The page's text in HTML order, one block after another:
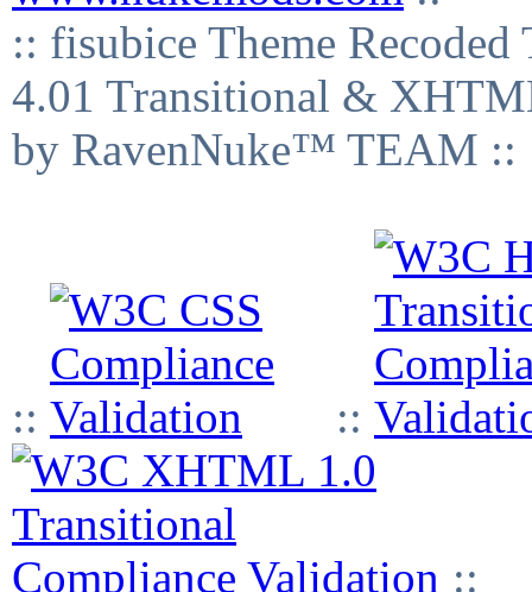
:: fisubice Theme
4.01 Transitional &
by RavenNuke™ TEAM ::
:: ::
::